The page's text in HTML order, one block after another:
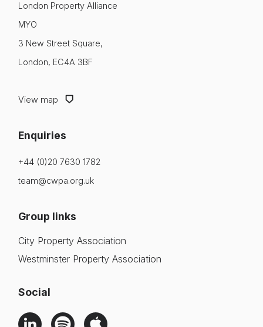
London Property Alliance
MYO
3 New Street Square,
London, EC4A 3BF
View map
Enquiries
+44 (0)20 7630 1782
team@cwpa.org.uk
Group links
City Property Association
Westminster Property Association
Social